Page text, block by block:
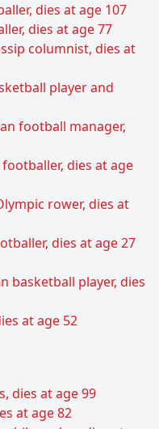
dies at age 107
dies at age 77
columnist, dies at
player and
football manager,
dies at age
rower, dies at
dies at age 27
basketball player, dies
at age 52
dies at age 99
at age 82